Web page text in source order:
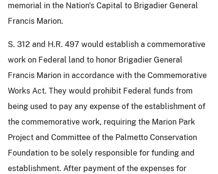
memorial in the Nation's Capital to Brigadier General
Francis Marion.
S. 312 and H.R. 497 would establish a commemorative
work on Federal land to honor Brigadier General
Francis Marion in accordance with the Commemorative
Works Act. They would prohibit Federal funds from
being used to pay any expense of the establishment of
the commemorative work, requiring the Marion Park
Project and Committee of the Palmetto Conservation
Foundation to be solely responsible for funding and
establishment. After payment of the expenses for